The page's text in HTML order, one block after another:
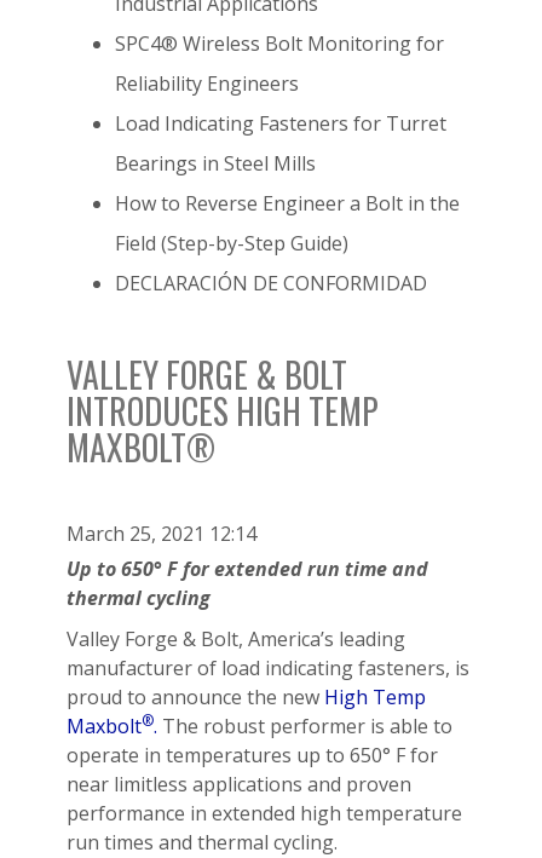
SPC4® Wireless Bolt Monitoring for
Reliability Engineers
Load Indicating Fasteners for Turret
Bearings in Steel Mills
How to Reverse Engineer a Bolt in the
Field (Step-by-Step Guide)
DECLARACIÓN DE CONFORMIDAD
VALLEY FORGE & BOLT
INTRODUCES HIGH TEMP
MAXBOLT®
March 25, 2021 12:14
Up to 650° F for extended run time and
thermal cycling
Valley Forge & Bolt, America’s leading
manufacturer of load indicating fasteners, is
proud to announce the new High Temp
Maxbolt®. The robust performer is able to
operate in temperatures up to 650° F for
near limitless applications and proven
performance in extended high temperature
run times and thermal cycling.